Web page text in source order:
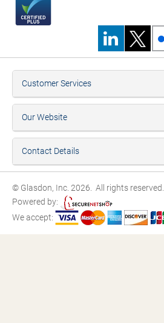
Customer Services
Our Website
Contact Details
© Glasdon, Inc. 2026. All rights reserved.
Powered by:
We accept: